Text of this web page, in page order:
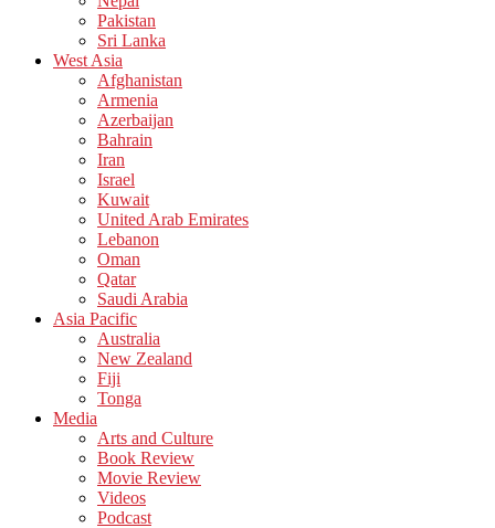
Pakistan
Sri Lanka
West Asia
Afghanistan
Armenia
Azerbaijan
Bahrain
Iran
Israel
Kuwait
United Arab Emirates
Lebanon
Oman
Qatar
Saudi Arabia
Asia Pacific
Australia
New Zealand
Fiji
Tonga
Media
Arts and Culture
Book Review
Movie Review
Videos
Podcast